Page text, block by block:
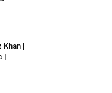
Khan |
|